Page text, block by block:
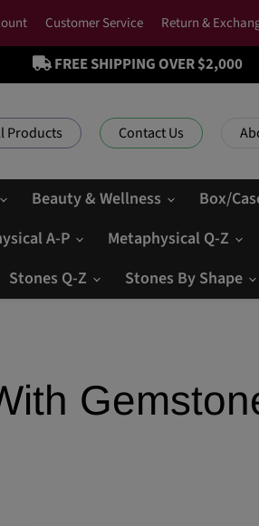
Customer Service Return &
FREE SHIPPING OVER $2,000
Products Contact Us
Beauty & Wellness Box/
A-P Metaphysical Q-Z
Stones Q-Z
Stones By Shape